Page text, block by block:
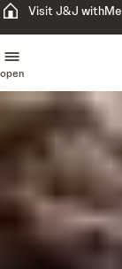
Visit J&J withMe
open